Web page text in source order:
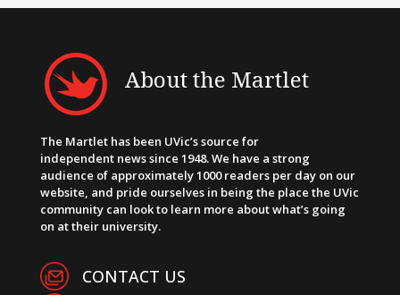
About the Martlet
The Martlet has been UVic’s source for
independent news since 1948. We have a strong
audience of approximately 1000 readers per day on our
website, and pride ourselves in being the place the UVic
community can look to learn more about what’s going
on at their university.
CONTACT US